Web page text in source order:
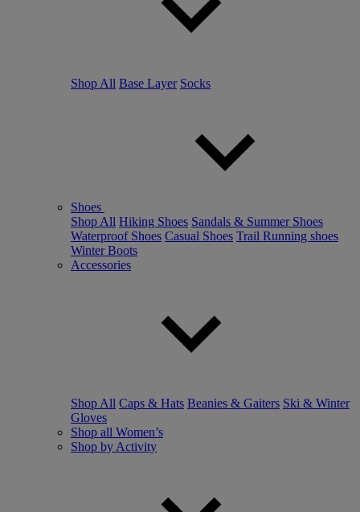
Shop All Base Layer Socks
Shoes
Shop All Hiking Shoes Sandals & Summer Shoes
Waterproof Shoes Casual Shoes Trail Running shoes
Winter Boots
Accessories
Shop All Caps & Hats Beanies & Gaiters Ski & Winter
Gloves
Shop all Women’s
Shop by Activity